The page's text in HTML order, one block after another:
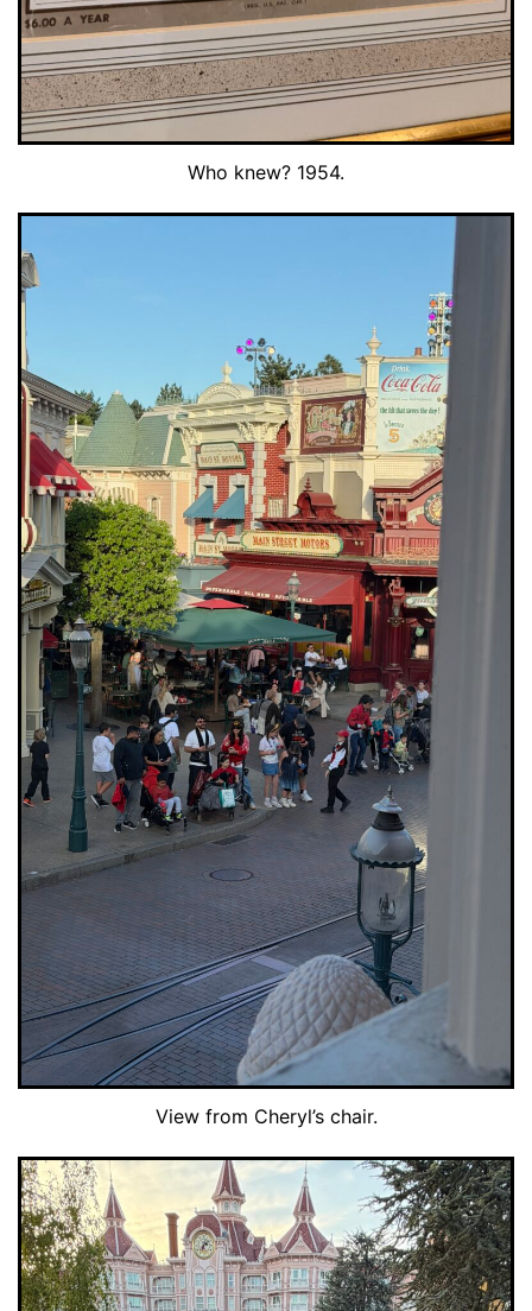
Who knew? 1954.
View from Cheryl’s chair.